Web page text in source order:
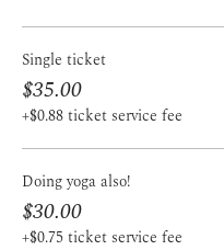
Single ticket
$35.00
+$0.88 ticket service fee
Doing yoga also!
$30.00
+$0.75 ticket service fee